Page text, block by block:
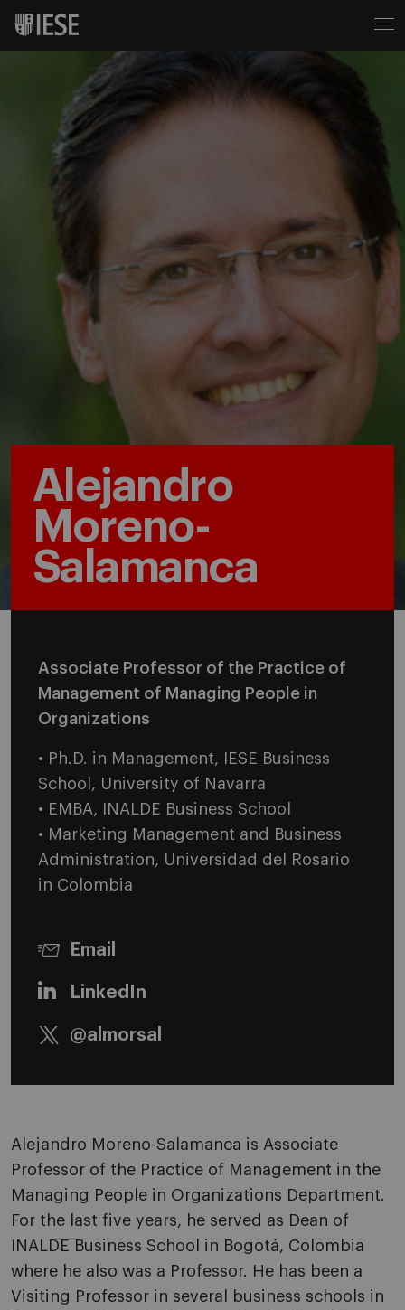
Alejandro
Moreno-
Salamanca
Associate Professor of the Practice of
Management of Managing People in
Organizations
• Ph.D. in Management, IESE Business
School, University of Navarra
• EMBA, INALDE Business School
• Marketing Management and Business
Administration, Universidad del Rosario
in Colombia
Email
LinkedIn
@almorsal
Alejandro Moreno-Salamanca is Associate
Professor of the Practice of Management in the
Managing People in Organizations Department.
For the last five years, he served as Dean of
INALDE Business School in Bogotá, Colombia
where he also was a Professor. He has been a
Visiting Professor in several business schools in